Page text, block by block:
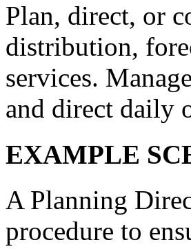
Plan, direct, or
distribution,
services.
and direct daily
EXAMPLE
A Planning
procedure to